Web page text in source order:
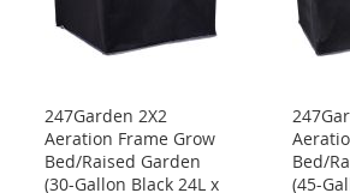
247Garden 2X2
Aeration Frame Grow
Bed/Raised Garden
(30-Gallon Black 24L x
Bed/
(45-